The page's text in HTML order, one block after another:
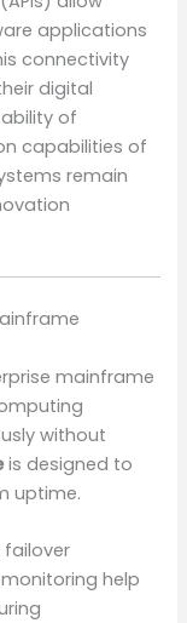
applications
connectivity
digital
of
capabilities of
remain
mainframe
without
is designed to
uptime.
help